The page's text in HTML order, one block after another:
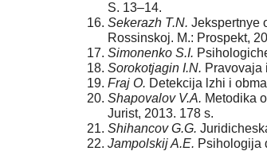
S. 13–14.
Sekerazh T.N. Jekspertnye
Rossinskoj. M.: Prospekt,
Simonenko S.I.
Sorokotjagin I.N. Pravovaja
Fraj O. Detekcija lzhi i
Shapovalov V.A. Metodika
Jurist, 2013. 178 s.
Shihancov G.G.
Jampolskij A.E. Psihologija